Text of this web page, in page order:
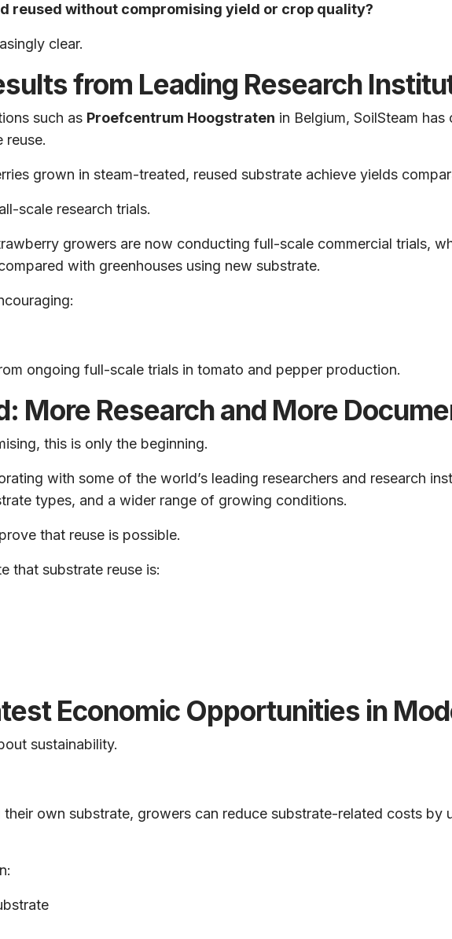
reused without compromising yield or crop quality?
clear.
from Leading Research
such as Proefcentrum Hoogstraten in Belgium, SoilSteam
reuse.
grown in steam-treated, reused substrate achieve yields
scale research trials.
growers are now conducting full-scale commercial trials,
with greenhouses using new substrate.
ongoing full-scale trials in tomato and pepper production.
More Research and More
this is only the beginning.
with some of the world’s leading researchers and research
types, and a wider range of growing conditions.
that reuse is possible.
that substrate reuse is:
Economic Opportunities in
sustainability.
their own substrate, growers can reduce substrate-related costs